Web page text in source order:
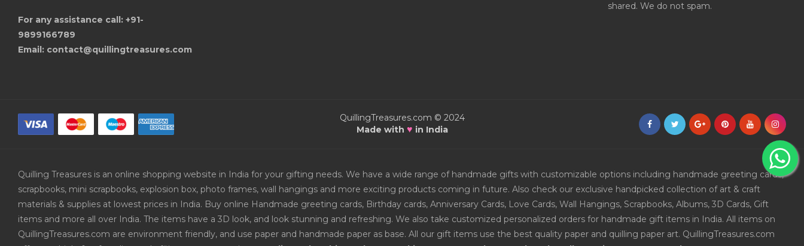
For any assistance call: +91-
9899166789
Email: contact@quillingtreasures.com
shared. We do not spam.
QuillingTreasures.com © 2024
Made with ♥ in India
Quilling Treasures is an online shopping website in India for your gifting needs. We have a wide range of handmade gifts with customizable options including handmade greeting cards,
scrapbooks, mini scrapbooks, explosion box, photo frames, wall hangings and more exciting products coming in future. Also check our exclusive handpicked collection of art & craft
materials & supplies at lowest prices in India. Buy online Handmade greeting cards, Birthday cards, Anniversary Cards, Love Cards, Wall Hangings, Scrapbooks, Albums, 3D Cards, Gift
items and more all over India. The items have a 3D look, and look stunning and refreshing. We also take customized personalized orders for handmade gift items in India. All items on
QuillingTreasures.com are environment friendly, and use paper and handmade paper as base. All our gift items use the best quality paper and quilling paper art. QuillingTreasures.com